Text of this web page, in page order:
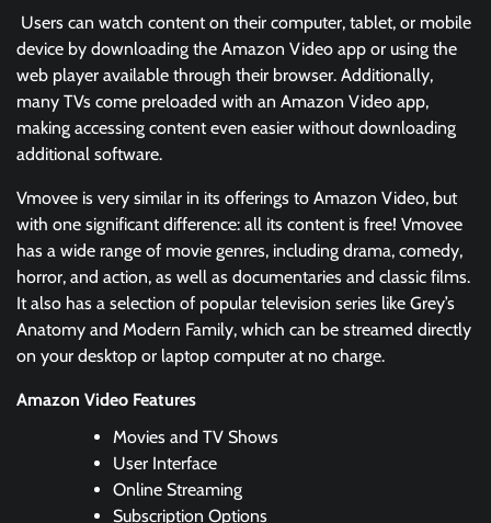
Users can watch content on their computer, tablet, or mobile
device by downloading the Amazon Video app or using the
web player available through their browser. Additionally,
many TVs come preloaded with an Amazon Video app,
making accessing content even easier without downloading
additional software.
Vmovee is very similar in its offerings to Amazon Video, but
with one significant difference: all its content is free! Vmovee
has a wide range of movie genres, including drama, comedy,
horror, and action, as well as documentaries and classic films.
It also has a selection of popular television series like Grey’s
Anatomy and Modern Family, which can be streamed directly
on your desktop or laptop computer at no charge.
Amazon Video Features
Movies and TV Shows
User Interface
Online Streaming
Subscription Options